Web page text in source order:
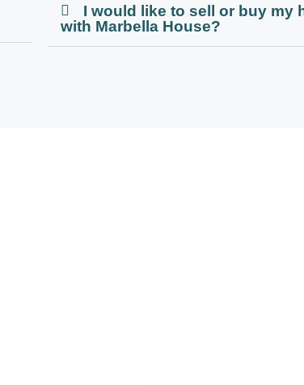
I would like to sell or buy my
with Marbella House?